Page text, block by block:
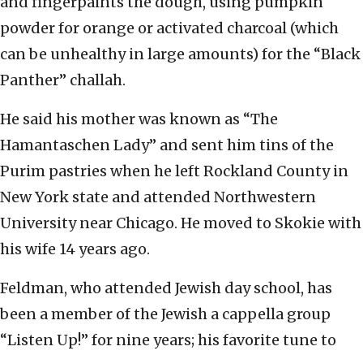
powder for orange or activated charcoal (which
can be unhealthy in large amounts) for the “Black
Panther” challah.
He said his mother was known as “The
Hamantaschen Lady” and sent him tins of the
Purim pastries when he left Rockland County in
New York state and attended Northwestern
University near Chicago. He moved to Skokie with
his wife 14 years ago.
Feldman, who attended Jewish day school, has
been a member of the Jewish a cappella group
“Listen Up!” for nine years; his favorite tune to